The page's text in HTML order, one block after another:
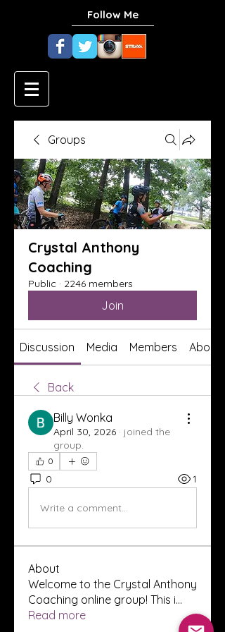
Follow Me
Groups
Crystal Anthony
Coaching
Public · 2246 members
Join
Discussion Media Members About
Back
Billy Wonka
April 30, 2026 · joined the
group.
0
0 1
Write a comment...
About
Welcome to the Crystal Anthony
Coaching online group! This i...
Read more